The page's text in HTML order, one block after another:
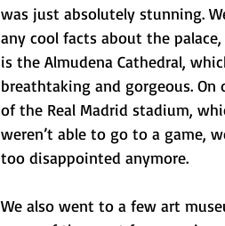
was just absolutely stunning.
any cool facts about the
is the Almudena Cathedral,
breathtaking and gorgeous.
of the Real Madrid stadium,
weren’t able to go to a game,
too disappointed anymore.
We also went to a few art